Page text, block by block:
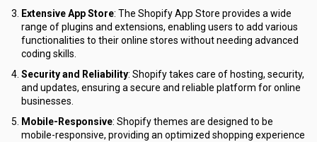
Extensive App Store: The Shopify App Store provides a wide
range of plugins and extensions, enabling users to add various
functionalities to their online stores without needing advanced
coding skills.
Security and Reliability: Shopify takes care of hosting, security,
and updates, ensuring a secure and reliable platform for online
businesses.
Mobile-Responsive: Shopify themes are designed to be
mobile-responsive, providing an optimized shopping experience